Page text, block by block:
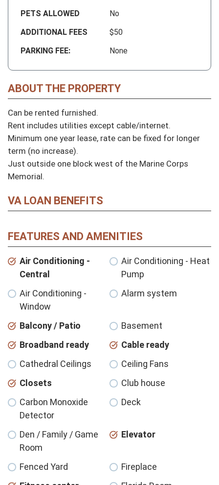
PETS ALLOWED
No
ADDITIONAL FEES
$50
PARKING FEE:
None
ABOUT THE PROPERTY
Can be rented furnished.
Rent includes utilities except cable/internet.
Minimum one year lease, rate can be fixed for longer
term (no increase).
Just outside one block west of the Marine Corps
Memorial.
VA LOAN BENEFITS
FEATURES AND AMENITIES
Air Conditioning -
Central
Air Conditioning - Heat
Pump
Air Conditioning -
Window
Alarm system
Balcony / Patio
Basement
Broadband ready
Cable ready
Cathedral Ceilings
Ceiling Fans
Closets
Club house
Carbon Monoxide
Detector
Deck
Den / Family / Game
Room
Elevator
Fenced Yard
Fireplace